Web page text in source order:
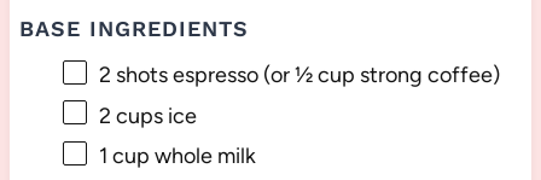
BASE INGREDIENTS
2 shots espresso (or½ cup strong coffee)
2 cupsice
1 cup whole milk